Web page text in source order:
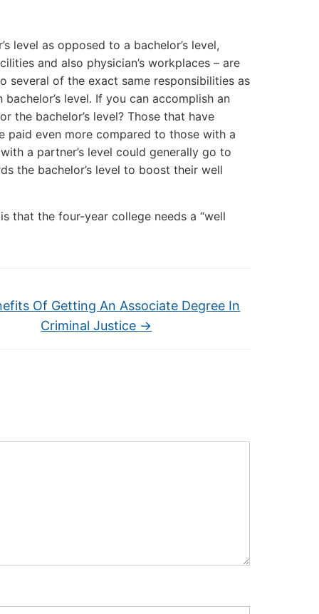
level as opposed to a bachelor’s level,
and also physician’s workplaces – are
several of the exact same responsibilities as
level. If you can accomplish an
the bachelor’s level? Those that have
paid even more compared to those with a
a partner’s level could generally go to
the bachelor’s level to boost their well
that the four-year college needs a “well
Of Getting An Associate Degree In
Criminal Justice →